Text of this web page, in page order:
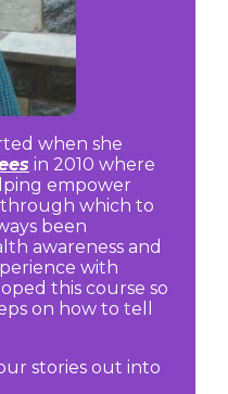
when she
in 2010 where
empower
which to
been
awareness and
with
this course so
on how to tell
stories out into